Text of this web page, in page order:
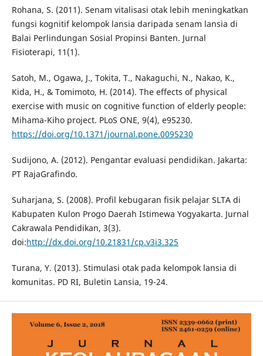
Rohana, S. (2011). Senam vitalisasi otak lebih meningkatkan
fungsi kognitif kelompok lansia daripada senam lansia di
Balai Perlindungan Sosial Propinsi Banten. Jurnal
Fisioterapi, 11(1).
Satoh, M., Ogawa, J., Tokita, T., Nakaguchi, N., Nakao, K.,
Kida, H., & Tomimoto, H. (2014). The effects of physical
exercise with music on cognitive function of elderly people:
Mihama-Kiho project. PLoS ONE, 9(4), e95230.
https://doi.org/10.1371/journal.pone.0095230
Sudijono, A. (2012). Pengantar evaluasi pendidikan. Jakarta:
PT RajaGrafindo.
Suharjana, S. (2008). Profil kebugaran fisik pelajar SLTA di
Kabupaten Kulon Progo Daerah Istimewa Yogyakarta. Jurnal
Cakrawala Pendidikan, 3(3).
doi:http://dx.doi.org/10.21831/cp.v3i3.325
Turana, Y. (2013). Stimulasi otak pada kelompok lansia di
komunitas. PD RI, Buletin Lansia, 19-24.